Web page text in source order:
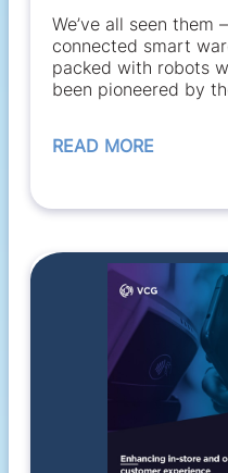
We’ve all seen them
connected smart
packed with robots
been pioneered by
READ MORE